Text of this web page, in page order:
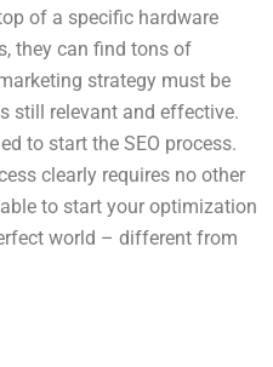
of a specific hardware
they can find tons of
strategy must be
still relevant and effective.
to start the SEO process.
clearly requires no other
to start your optimization
world – different from